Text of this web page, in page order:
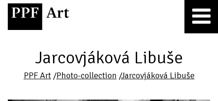
Jarcovjáková Libuše
PPF Art/Photo-collection /Jarcovjáková Libuše